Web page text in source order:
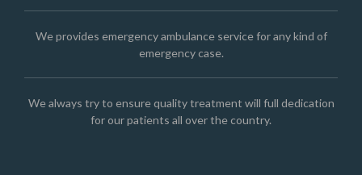
We provides emergency ambulance service for any kind of
emergency case.
We always try to ensure quality treatment will full dedication
for our patients all over the country.